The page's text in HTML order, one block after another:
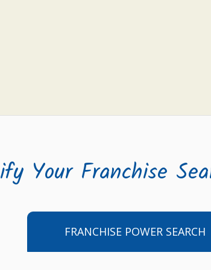
Your Franchise
FRANCHISE POWER SEARCH